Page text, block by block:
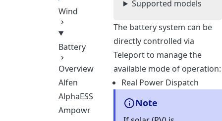
Wind
Battery
Overview
Alfen
AlphaESS
Ampowr
Supported models
The battery system can be
directly controlled via
Teleport to manage the
available mode of operation:
Real Power Dispatch
Note